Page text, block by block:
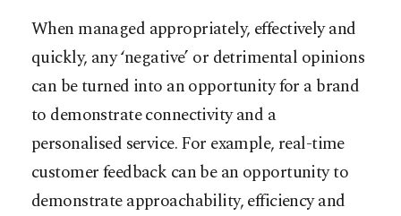
When managed appropriately, effectively and
quickly, any ‘negative’ or detrimental opinions
can be turned into an opportunity for a brand
to demonstrate connectivity and a
personalised service. For example, real-time
customer feedback can be an opportunity to
demonstrate approachability, efficiency and